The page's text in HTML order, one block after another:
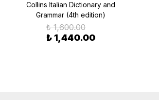
Collins Italian Dictionary and
Grammar (4th edition)
₺ 1,600.00
₺ 1,440.00